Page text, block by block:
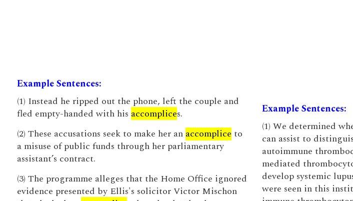
Example Sentences:
(1) Instead he ripped out the phone, left the couple and
fled empty-handed with his accomplices.
(2) These accusations seek to make her an accomplice to
a misuse of public funds through her parliamentary
assistant’s contract.
(3) The programme alleges that the Home Office ignored
evidence presented by Ellis's solicitor Victor Mischon
Example Sentences:
(1) We determined
can assist to
autoimmune
mediated
develop systemic
were seen in this